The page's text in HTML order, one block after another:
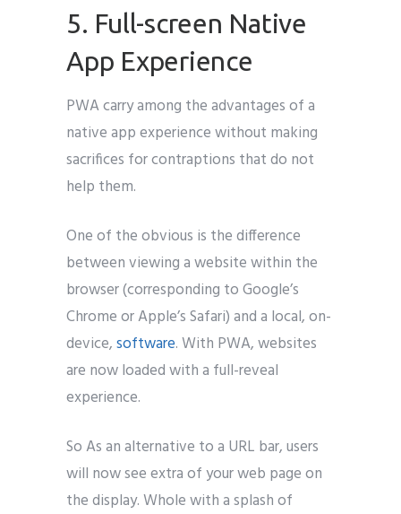
5. Full-screen Native
App Experience
PWA carry among the advantages of a
native app experience without making
sacrifices for contraptions that do not
help them.
One of the obvious is the difference
between viewing a website within the
browser (corresponding to Google’s
Chrome or Apple’s Safari) and a local, on-
device,software. With PWA, websites
are now loaded with a full-reveal
experience.
So As an alternative to a URL bar, users
will now see extra of your web page on
the display. Whole with a splash of